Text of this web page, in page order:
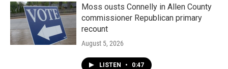
Moss ousts Connelly in Allen County
commissioner Republican primary
recount
August 5, 2026
LISTEN • 0:47